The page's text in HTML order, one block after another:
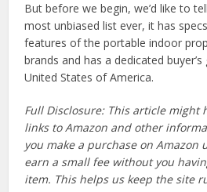
But before we begin, we’d like to
most unbiased list ever, it has
features of the portable indoor
brands and has a dedicated
United States of America.
Full Disclosure: This article might
links to Amazon and other
you make a purchase on Amazon
earn a small fee without you
item. This helps us keep the site